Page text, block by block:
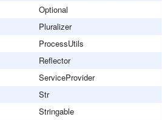
Optional
Pluralizer
ProcessUtils
Reflector
ServiceProvider
Str
Stringable